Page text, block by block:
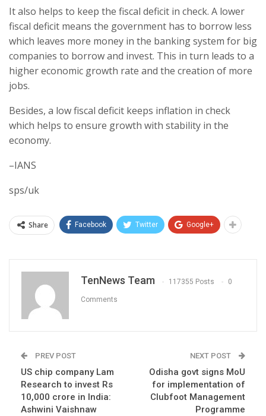
It also helps to keep the fiscal deficit in check. A lower
fiscal deficit means the government has to borrow less
which leaves more money in the banking system for big
companies to borrow and invest. This in turn leads to a
higher economic growth rate and the creation of more
jobs.
Besides, a low fiscal deficit keeps inflation in check
which helps to ensure growth with stability in the
economy.
–IANS
sps/uk
Share Facebook Twitter Google+
TenNews Team 117355 Posts 0
Comments
PREV POST
US chip company Lam
Research to invest Rs
10,000 crore in India:
Ashwini Vaishnaw
NEXT POST
Odisha govt signs MoU
for implementation of
Clubfoot Management
Programme